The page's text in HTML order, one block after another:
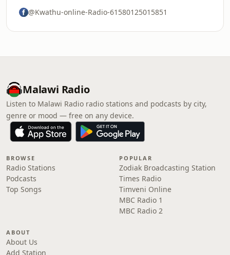
@Kwathu-online-Radio-61580125015851
Malawi Radio
Listen to Malawi Radio radio stations and podcasts by city,
genre or mood — free on any device.
BROWSE
Radio Stations
Podcasts
Top Songs
POPULAR
Zodiak Broadcasting Station
Times Radio
Timveni Online
MBC Radio 1
MBC Radio 2
ABOUT
About Us
Add Station